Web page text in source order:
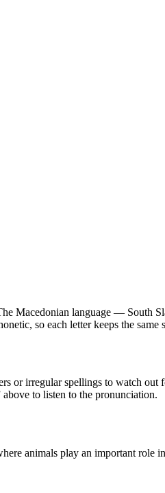
Macedonian language — South
so each letter keeps the same
or irregular spellings to watch out
to listen to the pronunciation.
animals play an important role